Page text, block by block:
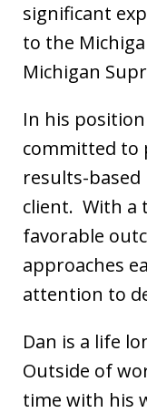
significant
to the
Michigan
In his position
committed to
results-
client. With a
favorable
approaches
attention to
Dan is a life
Outside of
time with his